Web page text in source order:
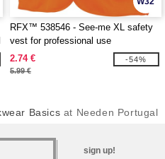
RFX™ 538546 - See-me XL safety
vest for professional use
2.74 €
5.99 €
-54%
Basics at Needen Portugal
sign up!